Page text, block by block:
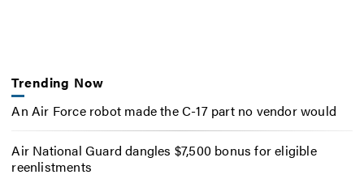
Trending Now
An Air Force robot made the C-17 part no vendor would
Air National Guard dangles $7,500 bonus for eligible
reenlistments